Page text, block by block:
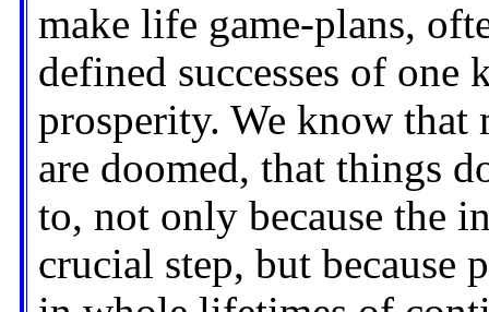
make life game-plans,
defined successes of
prosperity. We know that
are doomed, that things
to, not only because the
crucial step, but because